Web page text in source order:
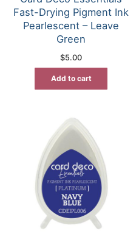
Fast-Drying Pigment Ink
Pearlescent – Leave
Green
$5.00
Add to cart